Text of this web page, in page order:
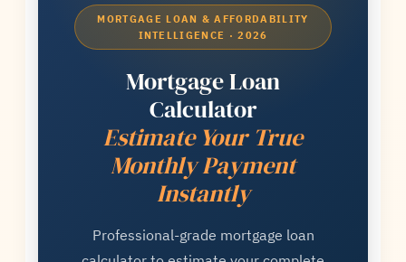
MORTGAGE LOAN & AFFORDABILITY
INTELLIGENCE · 2026
Mortgage Loan
Calculator
Estimate Your True
Monthly Payment
Instantly
Professional-grade mortgage loan